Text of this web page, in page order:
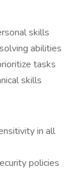
skills
abilities
tasks
skills
in all
policies